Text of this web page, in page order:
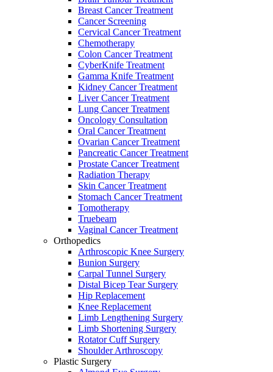
Breast Cancer Treatment
Cancer Screening
Cervical Cancer Treatment
Chemotherapy
Colon Cancer Treatment
CyberKnife Treatment
Gamma Knife Treatment
Kidney Cancer Treatment
Liver Cancer Treatment
Lung Cancer Treatment
Oncology Consultation
Oral Cancer Treatment
Ovarian Cancer Treatment
Pancreatic Cancer Treatment
Prostate Cancer Treatment
Radiation Therapy
Skin Cancer Treatment
Stomach Cancer Treatment
Tomotherapy
Truebeam
Vaginal Cancer Treatment
Orthopedics
Arthroscopic Knee Surgery
Bunion Surgery
Carpal Tunnel Surgery
Distal Bicep Tear Surgery
Hip Replacement
Knee Replacement
Limb Lengthening Surgery
Limb Shortening Surgery
Rotator Cuff Surgery
Shoulder Arthroscopy
Plastic Surgery